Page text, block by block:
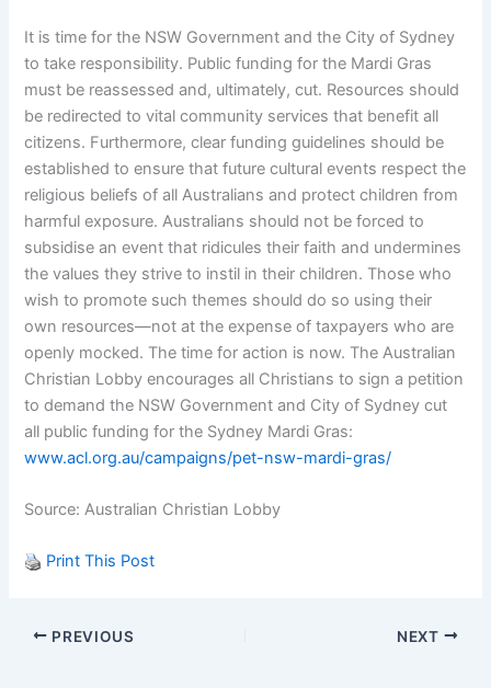
It is time for the NSW Government and the City of Sydney
to take responsibility. Public funding for the Mardi Gras
must be reassessed and, ultimately, cut. Resources should
be redirected to vital community services that benefit all
citizens. Furthermore, clear funding guidelines should be
established to ensure that future cultural events respect the
religious beliefs of all Australians and protect children from
harmful exposure. Australians should not be forced to
subsidise an event that ridicules their faith and undermines
the values they strive to instil in their children. Those who
wish to promote such themes should do so using their
own resources—not at the expense of taxpayers who are
openly mocked. The time for action is now. The Australian
Christian Lobby encourages all Christians to sign a petition
to demand the NSW Government and City of Sydney cut
all public funding for the Sydney Mardi Gras:
www.acl.org.au/campaigns/pet-nsw-mardi-gras/
Source: Australian Christian Lobby
Print This Post
PREVIOUS NEXT